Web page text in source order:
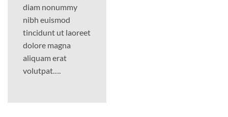
diam nonummy
nibh euismod
tincidunt ut laoreet
dolore magna
aliquam erat
volutpat….